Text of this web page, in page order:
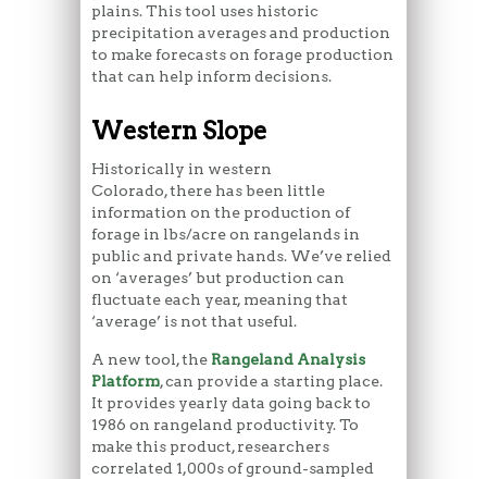
plains. This tool uses historic
precipitation averages and production
to make forecasts on forage production
that can help inform decisions.
Western Slope
Historically in western
Colorado, there has been little
information on the production of
forage in lbs/acre on rangelands in
public and private hands. We’ve relied
on ‘averages’ but production can
fluctuate each year, meaning that
‘average’ is not that useful.
A new tool, the Rangeland Analysis
Platform, can provide a starting place.
It provides yearly data going back to
1986 on rangeland productivity. To
make this product, researchers
correlated 1,000s of ground-sampled